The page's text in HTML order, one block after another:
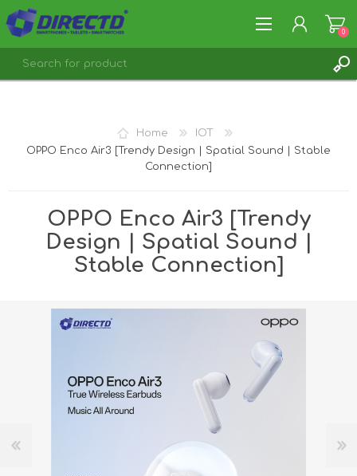
0
Home
IOT
OPPO Enco Air3 [Trendy Design | Spatial Sound | Stable
Connection]
OPPO Enco Air3 [Trendy
Design | Spatial Sound |
Stable Connection]